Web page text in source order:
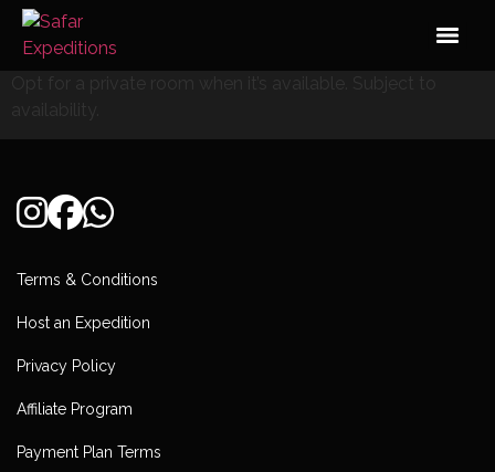
Skip
content
Opt for a private room when it’s available. Subject to
availability.
Terms & Conditions
Host an Expedition
Privacy Policy
Affiliate Program
Payment Plan Terms